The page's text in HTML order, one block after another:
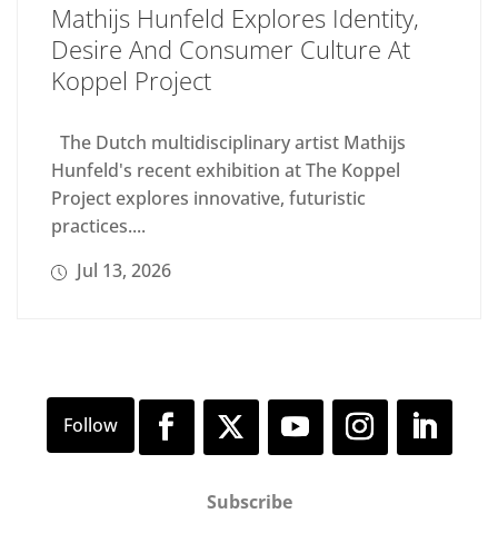
Mathijs Hunfeld Explores Identity,
Desire And Consumer Culture At
Koppel Project
The Dutch multidisciplinary artist Mathijs
Hunfeld's recent exhibition at The Koppel
Project explores innovative, futuristic
practices....
Jul 13, 2026
Subscribe